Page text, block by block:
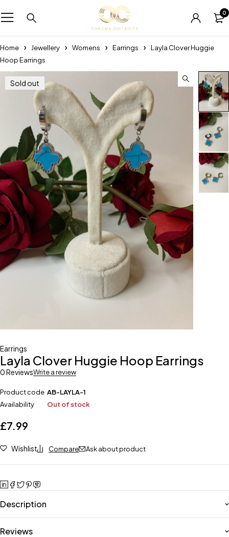
0
Home Jewellery Womens Earrings
Layla Clover Huggie
Hoop Earrings
Sold out
Earrings
Layla Clover Huggie Hoop Earrings
0 ReviewsWrite a review
Product code AB-LAYLA-1
Availability
Out of stock
£7.99
Wishlist Compare Ask about product
Description
Reviews